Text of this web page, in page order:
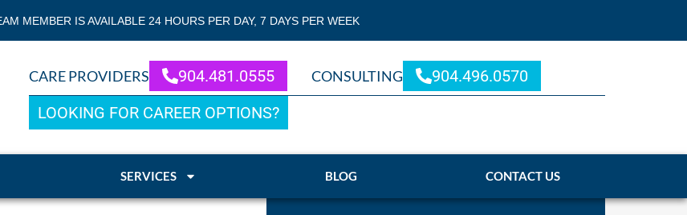
MEMBER IS AVAILABLE 24 HOURS PER DAY, 7 DAYS PER WEEK
CARE PROVIDERS 904.481.0555 CONSULTING
904.496.0570
LOOKING FOR CAREER OPTIONS?
SERVICES BLOG CONTACT US